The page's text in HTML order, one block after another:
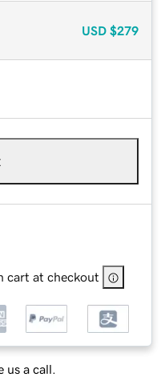
USD $279
cart at checkout
us a call.